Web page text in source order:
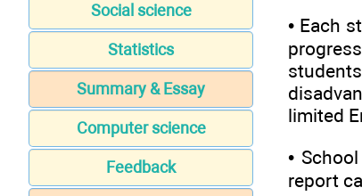
Social science
Statistics
Summary & Essay
Computer science
Feedback
• Each
limited
•
report